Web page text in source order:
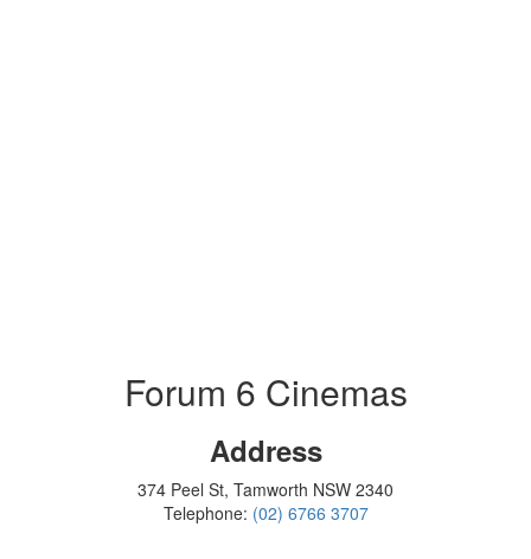
Forum 6 Cinemas
Address
374 Peel St, Tamworth NSW 2340
Telephone: (02) 6766 3707